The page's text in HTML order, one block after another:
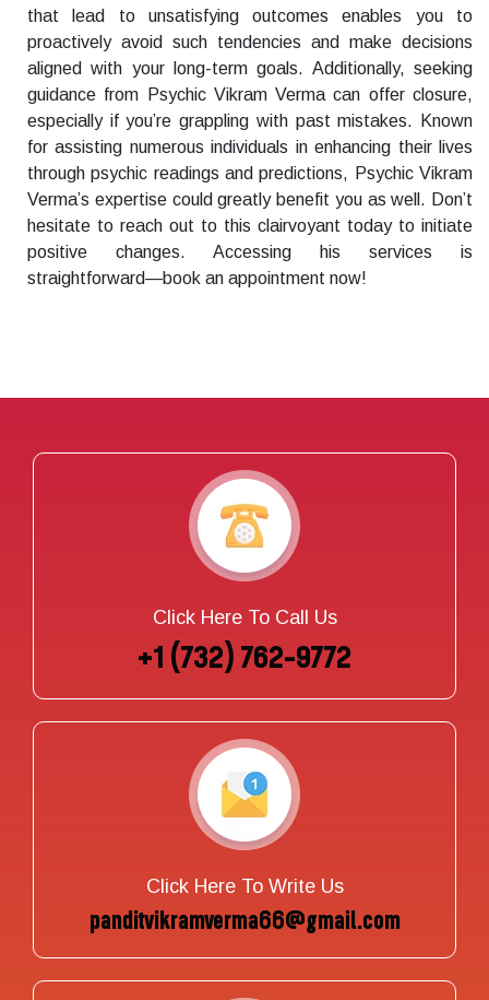
that lead to unsatisfying outcomes enables you to
proactively avoid such tendencies and make decisions
aligned with your long-term goals. Additionally, seeking
guidance from Psychic Vikram Verma can offer closure,
especially if you’re grappling with past mistakes. Known
for assisting numerous individuals in enhancing their lives
through psychic readings and predictions, Psychic Vikram
Verma’s expertise could greatly benefit you as well. Don’t
hesitate to reach out to this clairvoyant today to initiate
positive changes. Accessing his services is
straightforward—book an appointment now!
Click Here To Call Us
+1 (732) 762-9772
Click Here To Write Us
panditvikramverma66@gmail.com